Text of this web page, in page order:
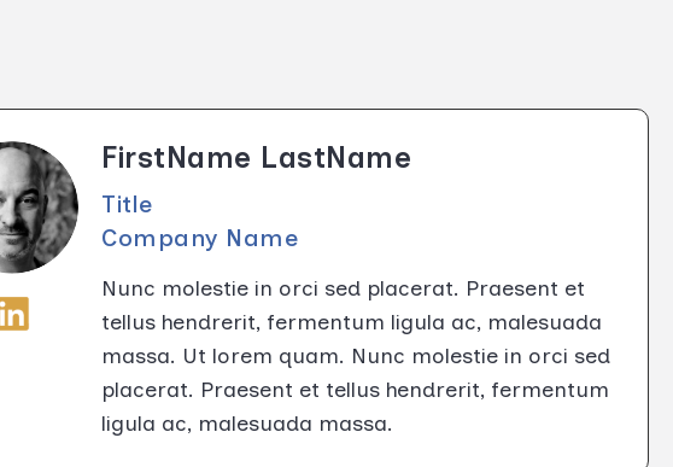
FirstName LastName
Title
Company Name
Nunc molestie in orci sed placerat. Praesent et
tellus hendrerit, fermentum ligula ac, malesuada
massa. Ut lorem quam. Nunc molestie in orci sed
placerat. Praesent et tellus hendrerit, fermentum
ligula ac, malesuada massa.